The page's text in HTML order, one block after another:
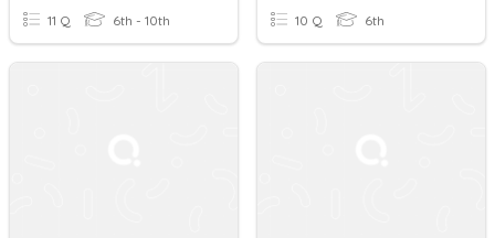
11 Q 6th - 10th 10 Q 6th